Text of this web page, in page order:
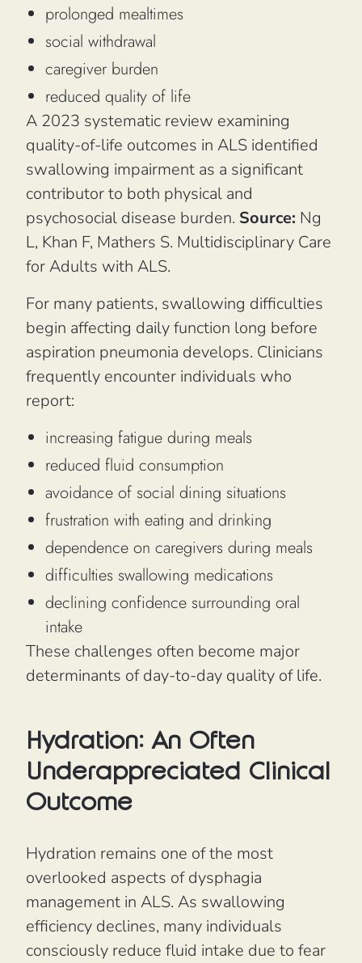
prolonged mealtimes
social withdrawal
caregiver burden
reduced quality of life
A 2023 systematic review examining
quality-of-life outcomes in ALS identified
swallowing impairment as a significant
contributor to both physical and
psychosocial disease burden. Source: Ng
L, Khan F, Mathers S. Multidisciplinary Care
for Adults with ALS.
For many patients, swallowing difficulties
begin affecting daily function long before
aspiration pneumonia develops. Clinicians
frequently encounter individuals who
report:
increasing fatigue during meals
reduced fluid consumption
avoidance of social dining situations
frustration with eating and drinking
dependence on caregivers during meals
difficulties swallowing medications
declining confidence surrounding oral
intake
These challenges often become major
determinants of day-to-day quality of life.
Hydration: An Often
Underappreciated Clinical
Outcome
Hydration remains one of the most
overlooked aspects of dysphagia
management in ALS. As swallowing
efficiency declines, many individuals
consciously reduce fluid intake due to fear